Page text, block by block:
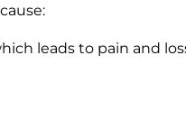
leads to pain and